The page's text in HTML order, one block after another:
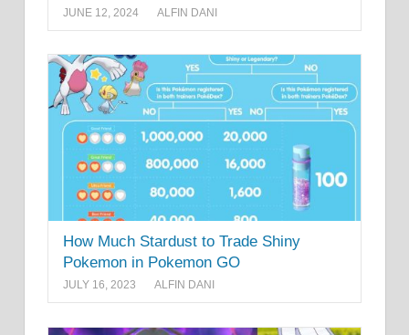
JUNE 12, 2024 ALFIN DANI
How Much Stardust to Trade Shiny
Pokemon in Pokemon GO
JULY 16, 2023 ALFIN DANI